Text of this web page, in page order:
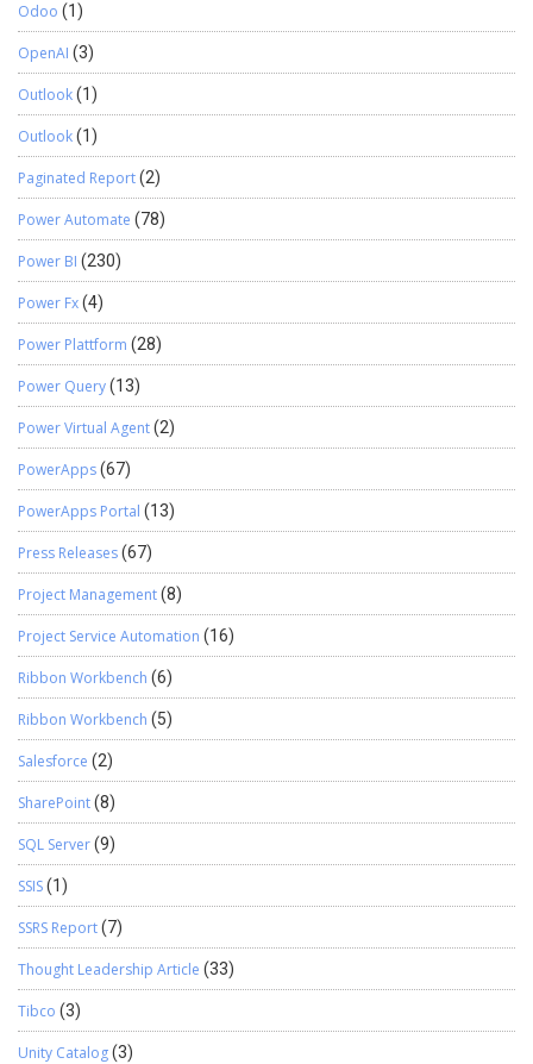
Odoo (1)
OpenAI (3)
Outlook(1)
Outlook(1)
Paginated Report(2)
Power Automate (78)
Power BI (230)
Power Fx(4)
Power Plattform (28)
Power Query(13)
Power Virtual Agent(2)
PowerApps(67)
PowerApps Portal (13)
Press Releases(67)
Project Management(8)
Project Service Automation (16)
Ribbon Workbench (6)
Ribbon Workbench (5)
Salesforce (2)
SharePoint(8)
SQL Server(9)
SSIS(1)
SSRS Report(7)
Thought Leadership Article (33)
Tibco (3)
Unity Catalog(3)